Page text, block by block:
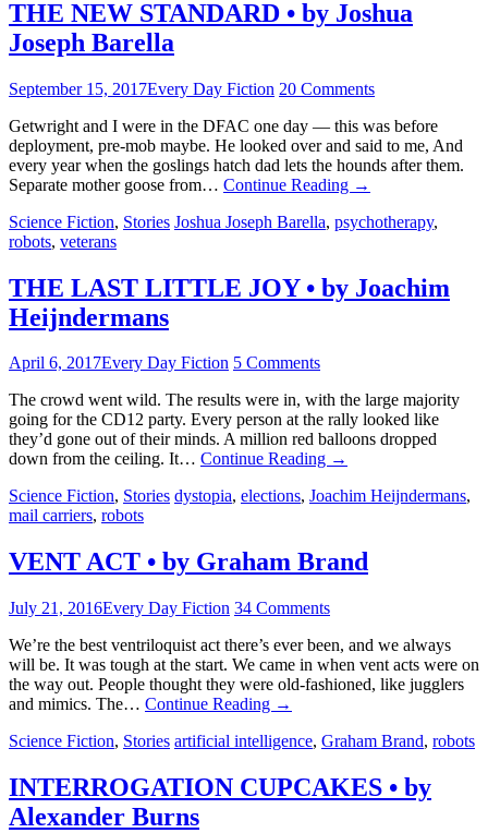
THE NEW STANDARD • by Joshua
Joseph Barella
September 15, 2017Every Day Fiction 20 Comments
Getwright and I were in the DFAC one day — this was before
deployment, pre-mob maybe. He looked over and said to me, And
every year when the goslings hatch dad lets the hounds after them.
Separate mother goose from… Continue Reading →
Science Fiction, Stories Joshua Joseph Barella, psychotherapy,
robots, veterans
THE LAST LITTLE JOY • by Joachim
Heijndermans
April 6, 2017Every Day Fiction 5 Comments
The crowd went wild. The results were in, with the large majority
going for the CD12 party. Every person at the rally looked like
they’d gone out of their minds. A million red balloons dropped
down from the ceiling. It… Continue Reading →
Science Fiction, Stories dystopia, elections, Joachim Heijndermans,
mail carriers, robots
VENT ACT • by Graham Brand
July 21, 2016Every Day Fiction 34 Comments
We’re the best ventriloquist act there’s ever been, and we always
will be. It was tough at the start. We came in when vent acts were on
the way out. People thought they were old-fashioned, like jugglers
and mimics. The… Continue Reading →
Science Fiction, Stories artificial intelligence, Graham Brand, robots
INTERROGATION CUPCAKES • by
Alexander Burns